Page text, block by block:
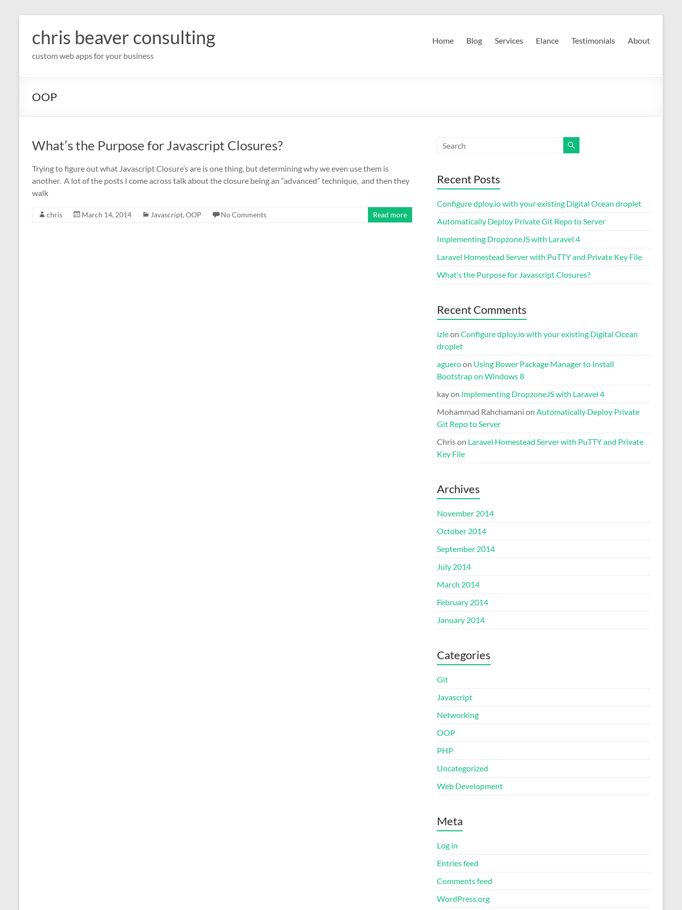
content
chris beaver consulting
custom web apps for your business
Home Blog Services Elance Testimonials About
OOP
What’s the Purpose for Javascript Closures?
Trying to figure out what Javascript Closure’s are is one thing, but determining why we even use them is
another. A lot of the posts I come across talk about the closure being an “advanced” technique, and then they
walk
chris March 14, 2014 Javascript, OOP No Comments Read more
Recent Posts
Configure dploy.io with your existing Digital Ocean droplet
Automatically Deploy Private Git Repo to Server
Implementing DropzoneJS with Laravel 4
Laravel Homestead Server with PuTTY and Private Key File
What’s the Purpose for Javascript Closures?
Recent Comments
izleon Configure dploy.io with your existing Digital Ocean
droplet
agueroon Using Bower Package Manager to Install
Bootstrap on Windows 8
kayon Implementing DropzoneJS with Laravel 4
Mohammad Rahchamani on Automatically Deploy Private
Git Repo to Server
Chrison Laravel Homestead Server with PuTTY and Private
Key File
Archives
November 2014
October 2014
September 2014
July 2014
March 2014
February 2014
January 2014
Categories
Git
Javascript
Networking
OOP
PHP
Uncategorized
Web Development
Meta
Log in
Entries feed
Comments feed
WordPress.org